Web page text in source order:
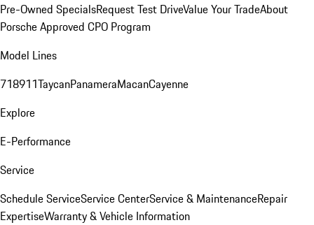
Pre-Owned SpecialsRequest Test DriveValue Your TradeAbout
Porsche Approved CPO Program
Model Lines
718911TaycanPanameraMacanCayenne
Explore
E-Performance
Service
Schedule ServiceService CenterService & MaintenanceRepair
ExpertiseWarranty & Vehicle Information